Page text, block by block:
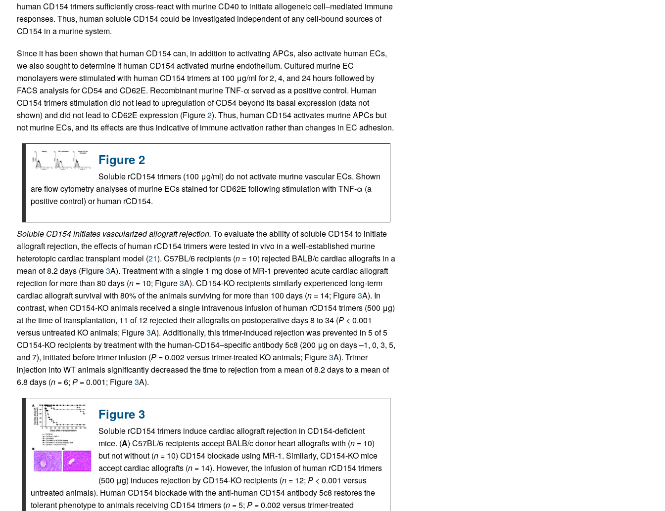
human CD154 trimers sufficiently cross-react with murine CD40 to initiate allogeneic cell–mediated immune
responses. Thus, human soluble CD154 could be investigated independent of any cell-bound sources of
CD154 in a murine system.
Since it has been shown that human CD154 can, in addition to activating APCs, also activate human ECs,
we also sought to determine if human CD154 activated murine endothelium. Cultured murine EC
monolayers were stimulated with human CD154 trimers at 100 μg/ml for 2, 4, and 24 hours followed by
FACS analysis for CD54 and CD62E. Recombinant murine TNF-α served as a positive control. Human
CD154 trimers stimulation did not lead to upregulation of CD54 beyond its basal expression (data not
shown) and did not lead to CD62E expression (Figure2). Thus, human CD154 activates murine APCs but
not murine ECs, and its effects are thus indicative of immune activation rather than changes in EC adhesion.
Figure 2
Soluble rCD154 trimers (100 μg/ml) do not activate murine vascular ECs. Shown
are flow cytometry analyses of murine ECs stained for CD62E following stimulation with TNF-α (a
positive control) or human rCD154.
Soluble CD154 initiates vascularized allograft rejection. To evaluate the ability of soluble CD154 to initiate
allograft rejection, the effects of human rCD154 trimers were tested in vivo in a well-established murine
heterotopic cardiac transplant model (21). C57BL/6 recipients (n =10) rejected BALB/c cardiac allografts in a
mean of 8.2 days (Figure3A). Treatment with a single 1 mg dose of MR-1 prevented acute cardiac allograft
rejection for more than 80 days (n =10; Figure3A). CD154-KO recipients similarly experienced long-term
cardiac allograft survival with 80% of the animals surviving for more than 100 days (n =14; Figure3A). In
contrast, when CD154-KO animals received a single intravenous infusion of human rCD154 trimers (500 μg)
at the time of transplantation, 11 of 12 rejected their allografts on postoperative days 8 to 34 (P < 0.001
versus untreated KO animals; Figure3A). Additionally, this trimer-induced rejection was prevented in 5 of 5
CD154-KO recipients by treatment with the human-CD154–specific antibody 5c8 (200 μg on days –1, 0, 3, 5,
and 7), initiated before trimer infusion (P =0.002 versus trimer-treated KO animals; Figure3A). Trimer
injection into WT animals significantly decreased the time to rejection from a mean of 8.2 days to a mean of
6.8 days (n =6; P =0.001; Figure3A).
Figure 3
Soluble rCD154 trimers induce cardiac allograft rejection in CD154-deficient
mice. (A) C57BL/6 recipients accept BALB/c donor heart allografts with (n= 10)
but not without (n= 10) CD154 blockade using MR-1. Similarly, CD154-KO mice
accept cardiac allografts (n= 14). However, the infusion of human rCD154 trimers
(500 μg) induces rejection by CD154-KO recipients (n= 12; P< 0.001 versus
untreated animals). Human CD154 blockade with the anti-human CD154 antibody 5c8 restores the
tolerant phenotype to animals receiving CD154 trimers (n= 5; P= 0.002 versus trimer-treated